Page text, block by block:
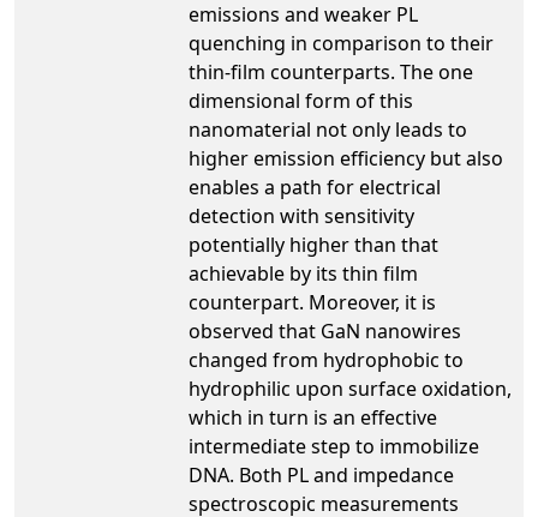
emissions and weaker PL
quenching in comparison to their
thin-film counterparts. The one
dimensional form of this
nanomaterial not only leads to
higher emission efficiency but also
enables a path for electrical
detection with sensitivity
potentially higher than that
achievable by its thin film
counterpart. Moreover, it is
observed that GaN nanowires
changed from hydrophobic to
hydrophilic upon surface oxidation,
which in turn is an effective
intermediate step to immobilize
DNA. Both PL and impedance
spectroscopic measurements